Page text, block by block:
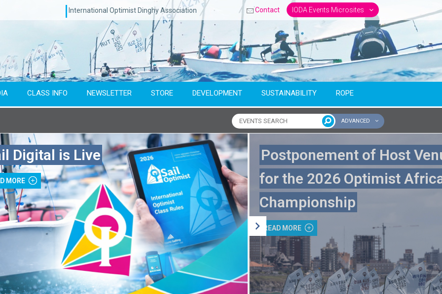
International Optimist Dinghy Association Contact IODA Events Microsites
CLASS INFO NEWSLETTER STORE DEVELOPMENT SUSTAINABILITY ROPE
ADVANCED
Type of event Continent
To year
Digital is Live
MORE
Postponement of Host
for the 2026 Optimist
Championship
READ MORE